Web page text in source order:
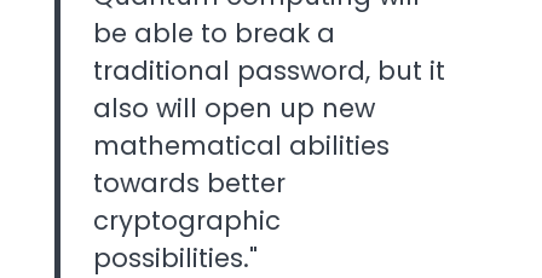
be able to break a
traditional password, but it
also will open up new
mathematical abilities
towards better
cryptographic
possibilities."